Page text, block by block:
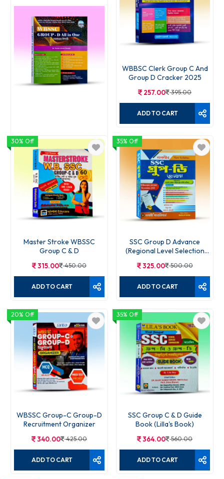
WBSSC Group-D All-in-One
250.00 385.00
ADD TO CART
WBBSC Clerk Group C And
Group D Cracker 2025
257.00 395.00
ADD TO CART
30% Off
Master Stroke WBSSC
Group C & D
315.00 450.00
ADD TO CART
35% Off
SSC Group D Advance
(Regional Level Selection
325.00 500.00
ADD TO CART
20% Off
WBSSC Group-C Group-D
Recruitment Organizer
340.00 425.00
ADD TO CART
35% Off
SSC Group C & D Guide
Book (Lilla's Book)
364.00 560.00
ADD TO CART